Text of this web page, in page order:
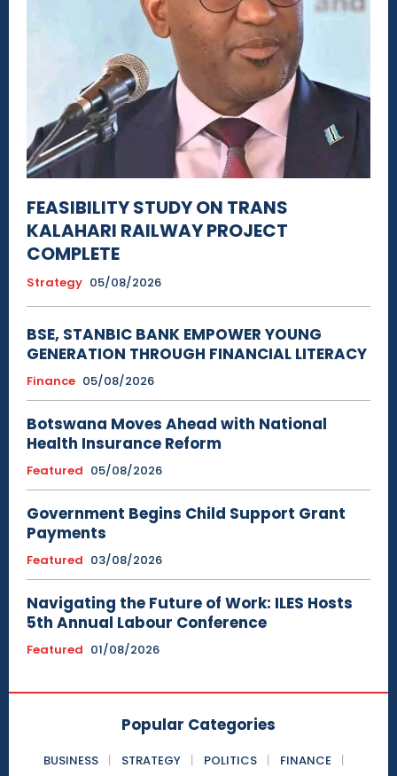
FEASIBILITY STUDY ON TRANS
KALAHARI RAILWAY PROJECT
COMPLETE
Strategy 05/08/2026
BSE, STANBIC BANK EMPOWER YOUNG
GENERATION THROUGH FINANCIAL LITERACY
Finance 05/08/2026
Botswana Moves Ahead with National
Health Insurance Reform
Featured 05/08/2026
Government Begins Child Support Grant
Payments
Featured 03/08/2026
Navigating the Future of Work: ILES Hosts
5th Annual Labour Conference
Featured 01/08/2026
Popular Categories
BUSINESS STRATEGY POLITICS
FINANCE